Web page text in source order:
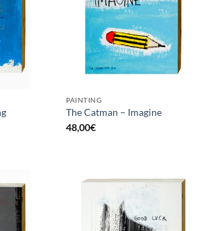
PAINTING
The Catman – Imagine
48,00€